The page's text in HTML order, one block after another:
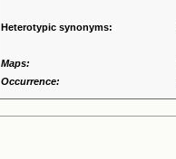
Heterotypic synonyms:
Maps:
Occurrence: